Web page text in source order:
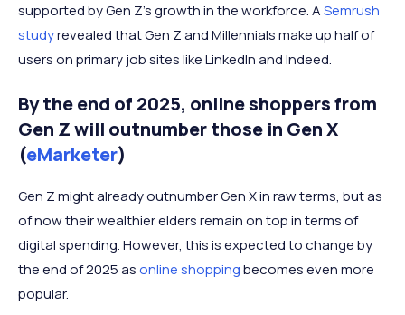
supported by Gen Z's growth in the workforce. ASemrush
studyrevealed that Gen Z and Millennials make up half of
users on primary job sites like LinkedIn and Indeed.
By the end of 2025, online shoppers from
Gen Z will outnumber those in Gen X
(eMarketer)
Gen Z might already outnumber Gen X in raw terms, but as
of now their wealthier elders remain on top in terms of
digital spending. However, this is expected to change by
the end of 2025 asonline shoppingbecomes even more
popular.